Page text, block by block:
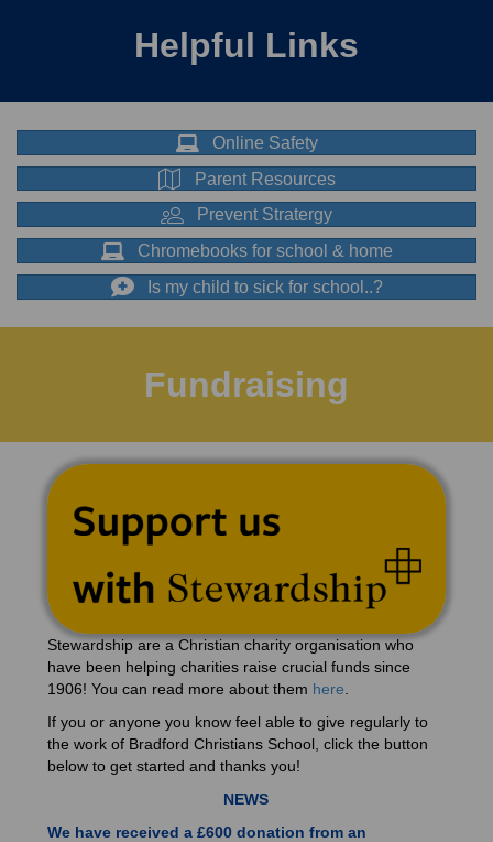
Helpful Links
Online Safety
Parent Resources
Prevent Stratergy
Chromebooks for school & home
Is my child to sick for school..?
Fundraising
Stewardship are a Christian charity organisation who
have been helping charities raise crucial funds since
1906! You can read more about them here
If you or anyone you know feel able to give regularly to
the work of Bradford Christians School, click the button
below to get started and thanks you!
NEWS
We have received a £600 donation from an